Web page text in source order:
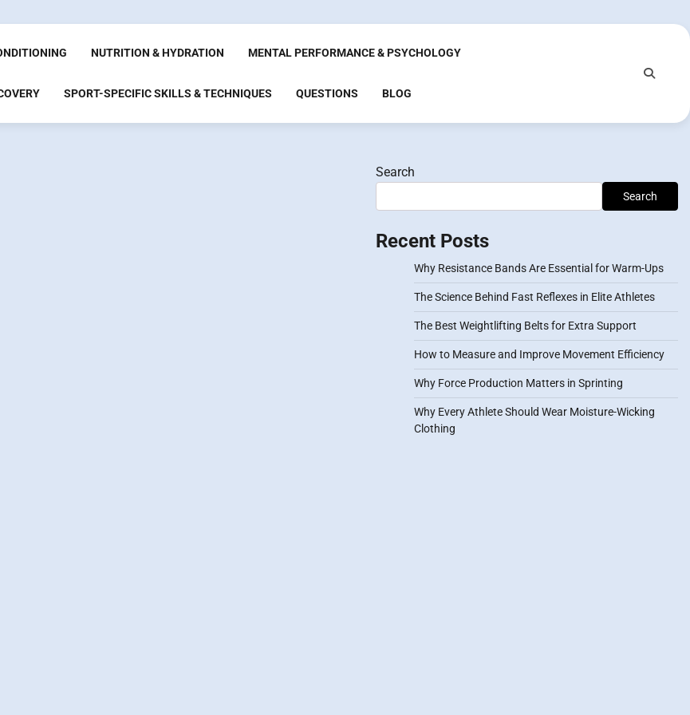
NUTRITION & HYDRATION MENTAL PERFORMANCE & PSYCHOLOGY
SPORT-SPECIFIC SKILLS & TECHNIQUES QUESTIONS BLOG
Search
Search
Recent Posts
Why Resistance Bands Are Essential for Warm-Ups
The Science Behind Fast Reflexes in Elite Athletes
The Best Weightlifting Belts for Extra Support
How to Measure and Improve Movement Efficiency
Why Force Production Matters in Sprinting
Why Every Athlete Should Wear Moisture-Wicking
Clothing